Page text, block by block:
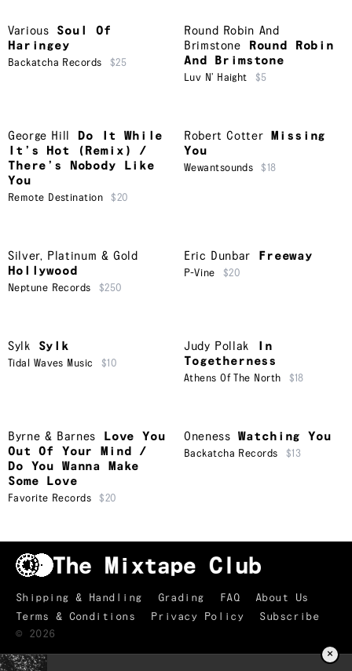
Various
Soul Of
Haringey
Backatcha Records $25
Round Robin And
Brimstone
Round Robin
And Brimstone
Luv N’ Haight $5
George Hill
Do It While
It’s Hot (Remix) /
There’s Nobody Like
You
Remote Destination $20
Robert Cotter
Missing
You
Wewantsounds $18
Silver, Platinum & Gold
Hollywood
Neptune Records $250
Eric Dunbar Freeway
P-Vine $20
Sylk Sylk
Tidal Waves Music $10
Judy Pollak
In
Togetherness
Athens Of The North $18
Byrne & Barnes
Love You
Out Of Your Mind /
Do You Wanna Make
Some Love
Favorite Records $20
Oneness Watching You
Backatcha Records $13
Shipping & Handling Grading FAQ
About Us
Terms & Conditions
Privacy Policy
Subscribe
© 2026
×